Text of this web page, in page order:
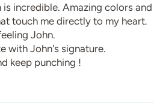
incredible. Amazing colors and
touch me directly to my heart.
John.
with John's signature.
keep punching !